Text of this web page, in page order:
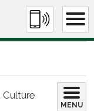
Culture
MENU